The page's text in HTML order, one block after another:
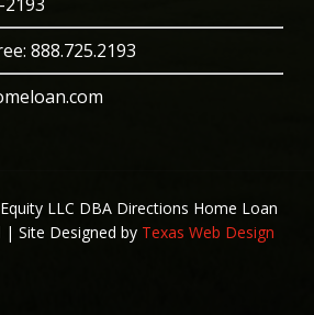
888.725.2193
LLC DBA Directions Home Loan
| Site Designed by Texas Web Design